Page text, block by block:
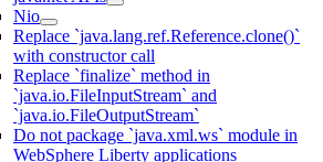
Nio
Replace `java.lang.ref.Reference.clone()`
with constructor call
Replace `finalize` method in
`java.io.FileInputStream` and
`java.io.FileOutputStream`
Do not package `java.xml.ws` module in
WebSphere Liberty applications